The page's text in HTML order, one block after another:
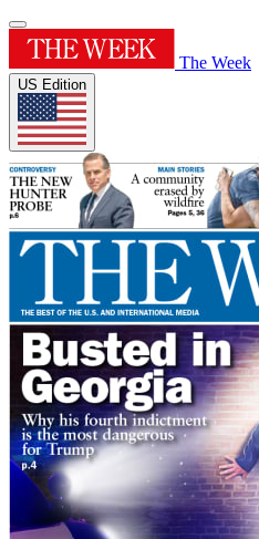
The Week
US Edition